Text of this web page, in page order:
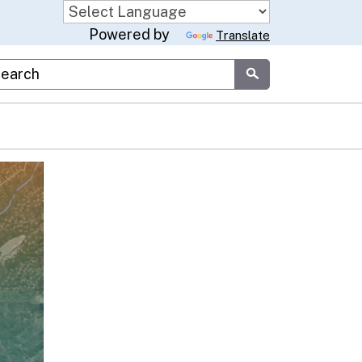
Powered by Translate
Google Search
Submit